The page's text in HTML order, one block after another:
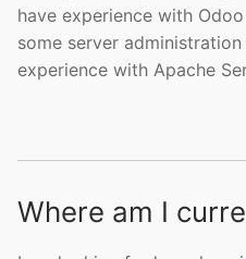
have experience with
some server
experience with Apache
Where am I